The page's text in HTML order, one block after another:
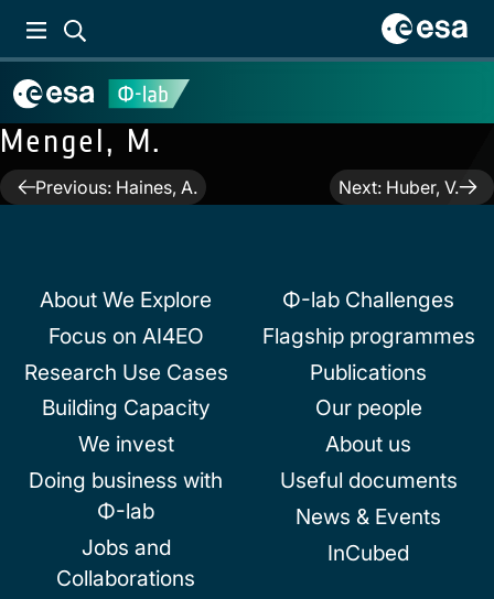
Mengel, M.
PostPrevious: Haines, A. Next: Huber, V.
About We Explore
Focus on AI4EO
Research Use Cases
Building Capacity
We invest
Doing business with
Φ-lab
Jobs and
Collaborations
Φ-lab Challenges
Flagship programmes
Publications
Our people
About us
Useful documents
News & Events
InCubed